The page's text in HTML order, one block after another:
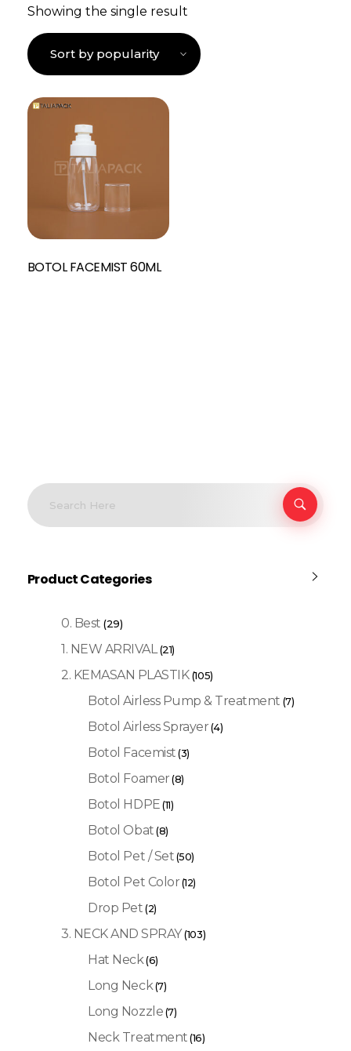
Showing the single result
BOTOL FACEMIST 60ML
Product Categories
0. Best (29)
1. NEW ARRIVAL (21)
2. KEMASAN PLASTIK (105)
Botol Airless Pump & Treatment (7)
Botol Airless Sprayer (4)
Botol Facemist (3)
Botol Foamer (8)
Botol HDPE (11)
Botol Obat (8)
Botol Pet / Set (50)
Botol Pet Color (12)
Drop Pet (2)
3. NECK AND SPRAY (103)
Hat Neck(6)
Long Neck(7)
Long Nozzle (7)
Neck Treatment (16)